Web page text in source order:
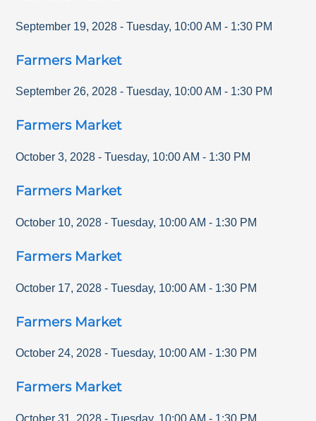
September 19, 2028 - Tuesday, 10:00 AM - 1:30 PM
Farmers Market
September 26, 2028 - Tuesday, 10:00 AM - 1:30 PM
Farmers Market
October 3, 2028 - Tuesday, 10:00 AM - 1:30 PM
Farmers Market
October 10, 2028 - Tuesday, 10:00 AM - 1:30 PM
Farmers Market
October 17, 2028 - Tuesday, 10:00 AM - 1:30 PM
Farmers Market
October 24, 2028 - Tuesday, 10:00 AM - 1:30 PM
Farmers Market
October 31, 2028 - Tuesday, 10:00 AM - 1:30 PM